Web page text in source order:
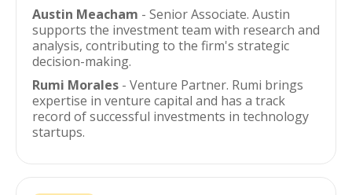
Austin Meacham - Senior Associate. Austin
supports the investment team with research and
analysis, contributing to the firm's strategic
decision-making.
Rumi Morales - Venture Partner. Rumi brings
expertise in venture capital and has a track
record of successful investments in technology
startups.